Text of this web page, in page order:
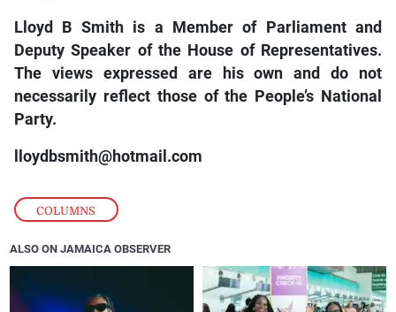
COLUMNS
Lloyd B Smith is a Member of Parliament and
Deputy Speaker of the House of Representatives.
The views expressed are his own and do not
necessarily reflect those of the People’s National
Party.
lloydbsmith@hotmail.com
ALSO ON JAMAICA OBSERVER